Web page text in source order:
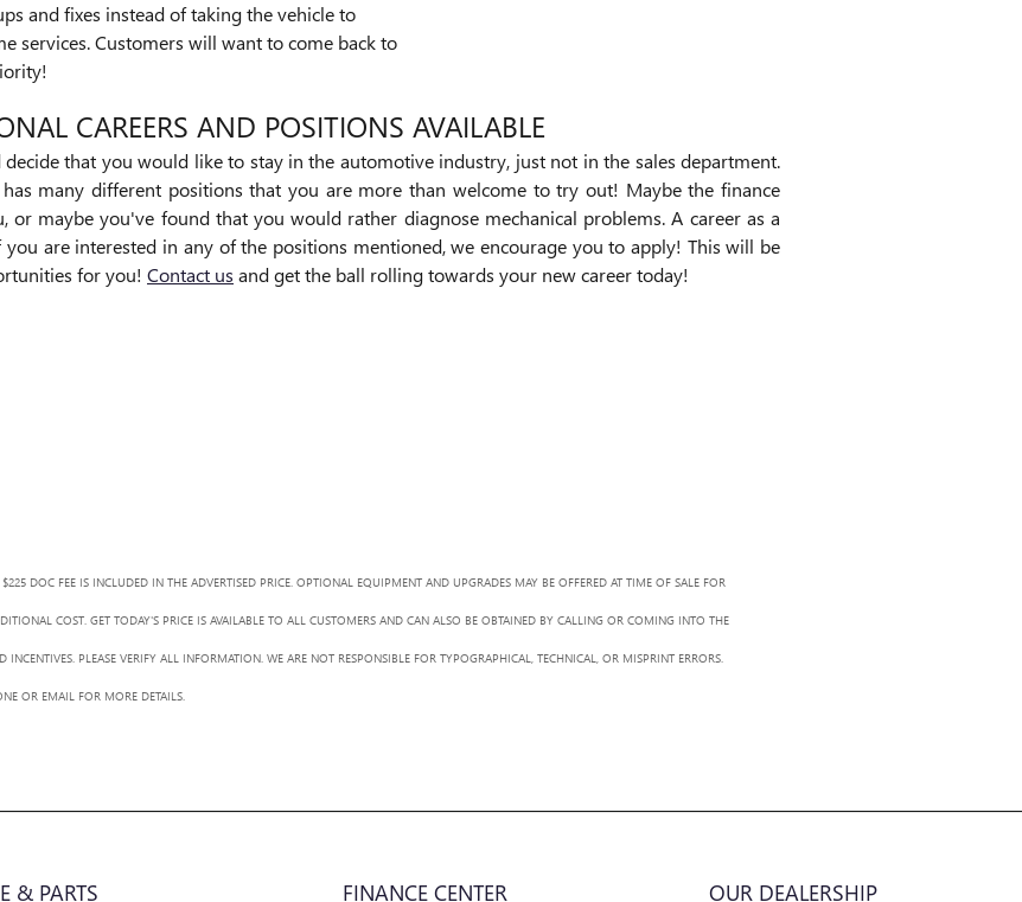
and fixes instead of taking the vehicle to
services. Customers will want to come back to
CAREERS AND POSITIONS AVAILABLE
that you would like to stay in the automotive industry, just not in the sales department.
many different positions that you are more than welcome to try out! Maybe the finance
maybe you've found that you would rather diagnose mechanical problems. A career as a
are interested in any of the positions mentioned, we encourage you to apply! This will be
for you! Contact us and get the ball rolling towards your new career today!
DOC FEE IS INCLUDED IN THE ADVERTISED PRICE. OPTIONAL EQUIPMENT AND UPGRADES MAY BE OFFERED AT TIME OF SALE FOR
COST. GET TODAY'S PRICE IS AVAILABLE TO ALL CUSTOMERS AND CAN ALSO BE OBTAINED BY CALLING OR COMING INTO THE
INCENTIVES. PLEASE VERIFY ALL INFORMATION. WE ARE NOT RESPONSIBLE FOR TYPOGRAPHICAL, TECHNICAL, OR MISPRINT ERRORS.
OR EMAIL FOR MORE DETAILS.
& PARTS FINANCE CENTER OUR DEALERSHIP